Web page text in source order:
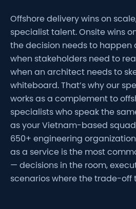
Offshore delivery wins on
specialist talent. Onsite wins
the decision needs to happen
when stakeholders need to
when an architect needs to
whiteboard. That’s why our
works as a complement to
specialists who speak the
as your Vietnam-based
650+ engineering
as a service is the most
— decisions in the room,
scenarios where the trade-off